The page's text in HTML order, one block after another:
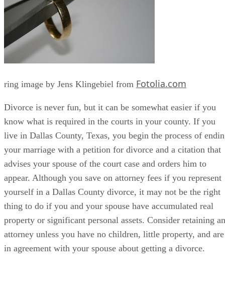
ring image by Jens Klingebiel from Fotolia.com
Divorce is never fun, but it can be somewhat easier if you
know what is required in the courts in your county. If you
live in Dallas County, Texas, you begin the process of
your marriage with a petition for divorce and a citation that
advises your spouse of the court case and orders him to
appear. Although you save on attorney fees if you represent
yourself in a Dallas County divorce, it may not be the right
thing to do if you and your spouse have accumulated real
property or significant personal assets. Consider retaining an
attorney unless you have no children, little property, and are
in agreement with your spouse about getting a divorce.